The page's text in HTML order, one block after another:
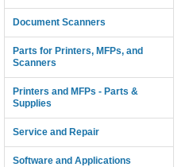
Document Scanners
Parts for Printers, MFPs, and
Scanners
Printers and MFPs - Parts &
Supplies
Service and Repair
Software and Applications